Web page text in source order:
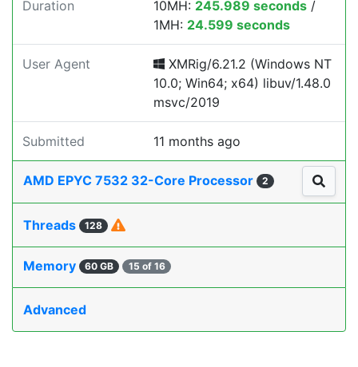
Duration 10MH: 245.989 seconds /
1MH: 24.599 seconds
User Agent
XMRig/6.21.2 (Windows NT
10.0; Win64; x64) libuv/1.48.0
msvc/2019
Submitted 11 months ago
AMD EPYC 7532 32-Core Processor 2
Threads 128
Memory 60 GB 15 of 16
Advanced